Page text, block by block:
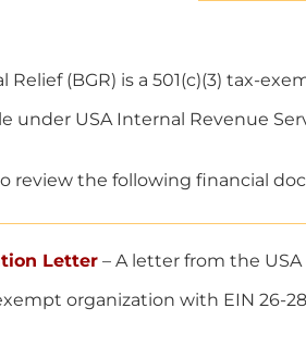
Relief (BGR) is a 501(c)(3) tax-
under USA Internal Revenue
review the following financial
Letter– A letter from the USA
organization with EIN 26-